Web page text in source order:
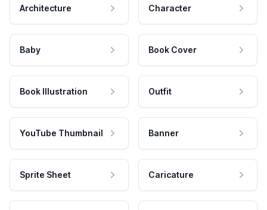
Architecture Character
Baby Book Cover
Book Illustration Outfit
YouTube Thumbnail Banner
Sprite Sheet Caricature